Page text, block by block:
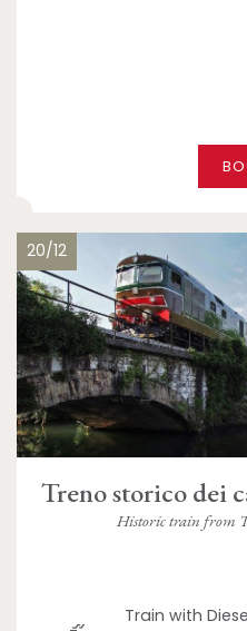
20/12
Treno storico dei
Historic train from
Train with